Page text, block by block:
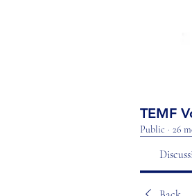
TEMF
Public · 26